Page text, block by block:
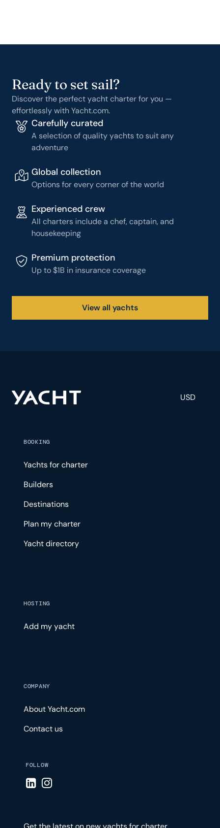
Ready to set sail?
Discover the perfect yacht charter for you —
effortlessly with Yacht.com.
Carefully curated
A selection of quality yachts to suit any
adventure
Global collection
Options for every corner of the world
Experienced crew
All charters include a chef, captain, and
housekeeping
Premium protection
Up to $1B in insurance coverage
View all yachts
USD
BOOKING
Yachts for charter
Builders
Destinations
Plan my charter
Yacht directory
HOSTING
Add my yacht
COMPANY
About Yacht.com
Contact us
FOLLOW
Visit LinkedIn page
Visit Instagram page